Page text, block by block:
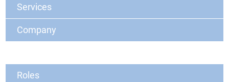
Services
Company
Roles